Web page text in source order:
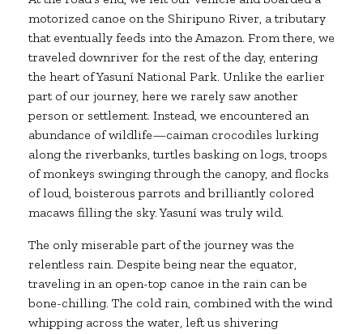
motorized canoe on the Shiripuno River, a tributary
that eventually feeds into the Amazon. From there, we
traveled downriver for the rest of the day, entering
the heart of Yasuní National Park. Unlike the earlier
part of our journey, here we rarely saw another
person or settlement. Instead, we encountered an
abundance of wildlife—caiman crocodiles lurking
along the riverbanks, turtles basking on logs, troops
of monkeys swinging through the canopy, and flocks
of loud, boisterous parrots and brilliantly colored
macaws filling the sky. Yasuní was truly wild.
The only miserable part of the journey was the
relentless rain. Despite being near the equator,
traveling in an open-top canoe in the rain can be
bone-chilling. The cold rain, combined with the wind
whipping across the water, left us shivering